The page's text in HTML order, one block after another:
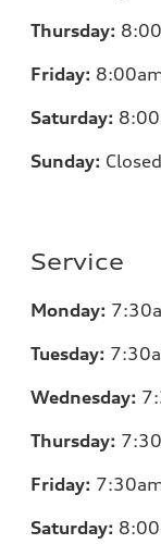
Thursday:
Friday:
Saturday:
Sunday: Closed
Service
Monday:
Tuesday:
Wednesday:
Thursday:
Friday:
Saturday: